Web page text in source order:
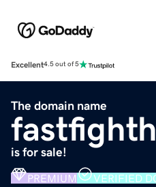
Excellent4.5 out of 5
The domain name
is for sale!
PREMIUM VERIFIED